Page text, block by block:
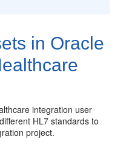
in Oracle
integration user
HL7 standards to
project.